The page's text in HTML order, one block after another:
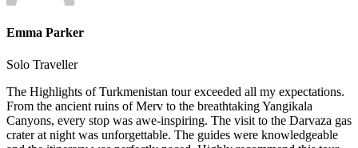
Emma Parker
Solo Traveller
The Highlights of Turkmenistan tour exceeded all my expectations.
From the ancient ruins of Merv to the breathtaking Yangikala
Canyons, every stop was awe-inspiring. The visit to the Darvaza gas
crater at night was unforgettable. The guides were knowledgeable